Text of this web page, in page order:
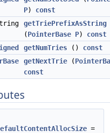
P) const
getTriePrefixAsString
(PointerBase P) const
getNumTries () const
getNextTrie (
const
=